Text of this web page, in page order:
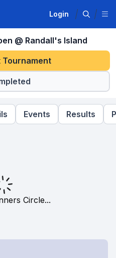
Login
@ Randall's Island
Tournament
Events Results
Circle...